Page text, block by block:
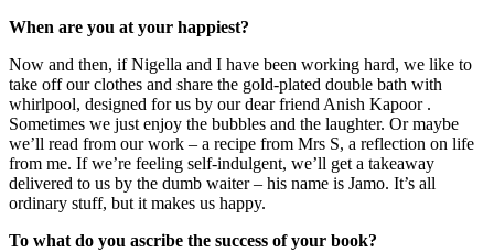
When are you at your happiest?
Now and then, if Nigella and I have been working hard, we like to
take off our clothes and share the gold-plated double bath with
whirlpool, designed for us by our dear friend Anish Kapoor .
Sometimes we just enjoy the bubbles and the laughter. Or maybe
we’ll read from our work – a recipe from Mrs S, a reflection on life
from me. If we’re feeling self-indulgent, we’ll get a takeaway
delivered to us by the dumb waiter – his name is Jamo. It’s all
ordinary stuff, but it makes us happy.
To what do you ascribe the success of your book?